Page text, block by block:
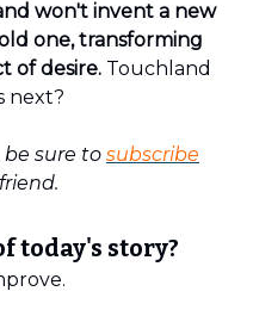
won't invent a new
one, transforming
of desire. Touchland
next?
sure to subscribe
today's story?